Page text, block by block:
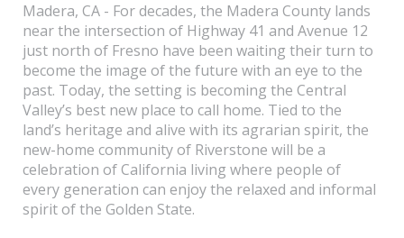
Madera, CA - For decades, the Madera County lands
near the intersection of Highway 41 and Avenue 12
just north of Fresno have been waiting their turn to
become the image of the future with an eye to the
past. Today, the setting is becoming the Central
Valley’s best new place to call home. Tied to the
land’s heritage and alive with its agrarian spirit, the
new-home community of Riverstone will be a
celebration of California living where people of
every generation can enjoy the relaxed and informal
spirit of the Golden State.